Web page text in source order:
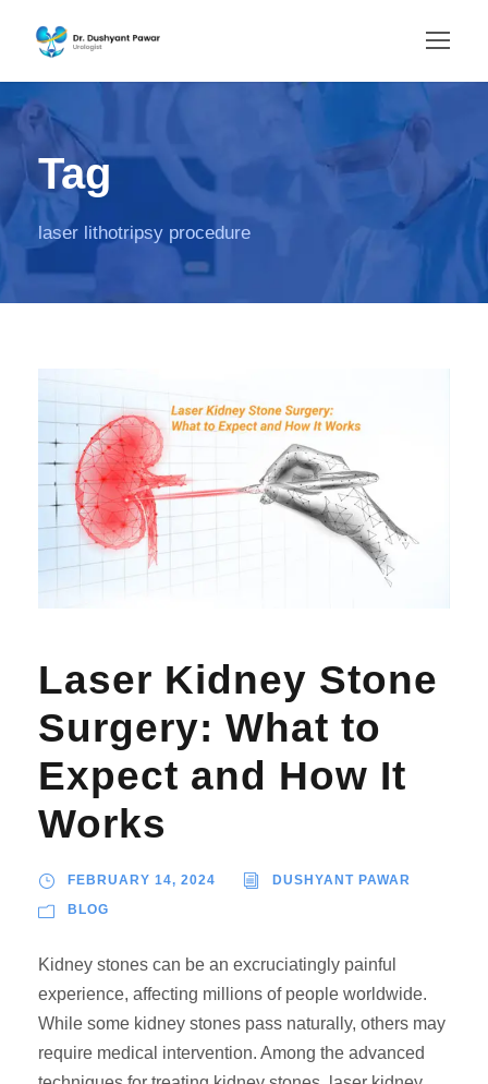
Tag
laser lithotripsy procedure
Laser Kidney Stone
Surgery: What to
Expect and How It
Works
FEBRUARY 14, 2024 DUSHYANT PAWAR
BLOG
Kidney stones can be an excruciatingly painful
experience, affecting millions of people worldwide.
While some kidney stones pass naturally, others may
require medical intervention. Among the advanced